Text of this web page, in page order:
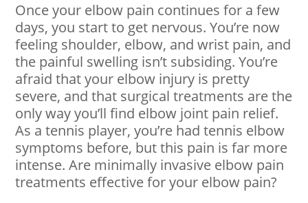
Once your elbow pain continues for a few
days, you start to get nervous. You’re now
feeling shoulder, elbow, and wrist pain, and
the painful swelling isn’t subsiding. You’re
afraid that your elbow injury is pretty
severe, and that surgical treatments are the
only way you’ll find elbow joint pain relief.
As a tennis player, you’re had tennis elbow
symptoms before, but this pain is far more
intense. Are minimally invasive elbow pain
treatments effective for your elbow pain?